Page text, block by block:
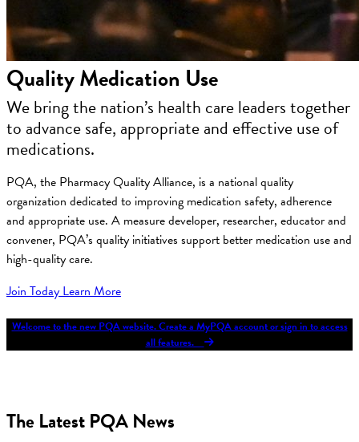
Quality Medication Use
We bring the nation’s health care leaders together
to advance safe, appropriate and effective use of
medications.
PQA, the Pharmacy Quality Alliance, is a national quality
organization dedicated to improving medication safety, adherence
and appropriate use. A measure developer, researcher, educator and
convener, PQA’s quality initiatives support better medication use and
high-quality care.
Join TodayLearn More
Welcome to the new PQA website. Create a MyPQA account or sign in to access
all features.
The Latest PQA News